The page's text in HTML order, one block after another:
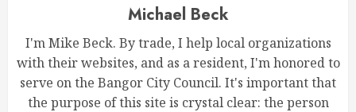
Michael Beck
I'm Mike Beck. By trade, I help local organizations
with their websites, and as a resident, I'm honored to
serve on the Bangor City Council. It's important that
the purpose of this site is crystal clear: the person